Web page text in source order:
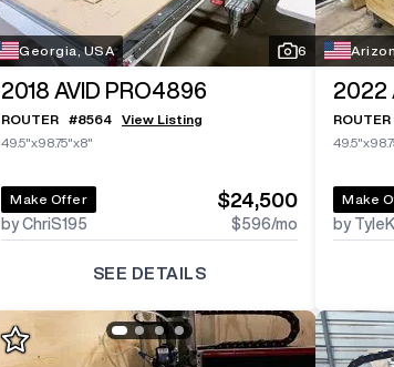
Georgia, USA 6
2018 AVID PRO4896
ROUTER #8564
View Listing
49.5"x98.75"x8"
Make Offer
by ChriS195
$24,500
$596/mo
SEE DETAILS
2022
ROUTER
Make
by